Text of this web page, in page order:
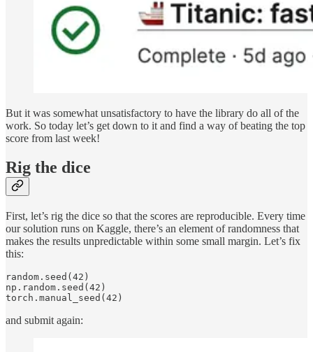
But it was somewhat unsatisfactory to have the library do all of the
work. So today let’s get down to it and find a way of beating the top
score from last week!
Rig the dice
First, let’s rig the dice so that the scores are reproducible. Every time
our solution runs on Kaggle, there’s an element of randomness that
makes the results unpredictable within some small margin. Let’s fix
this:
random.seed(42)
np.random.seed(42)
torch.manual_seed(42)
and submit again: